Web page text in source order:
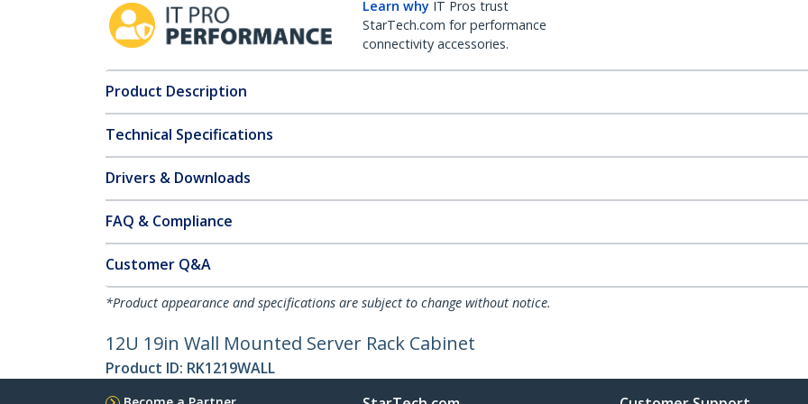
Learn why IT Pros trust
StarTech.com for performance
connectivity accessories.
Product Description
Technical Specifications
Drivers & Downloads
FAQ & Compliance
Customer Q&A
*Product appearance and specifications are subject to change without notice.
12U 19in Wall Mounted Server Rack Cabinet
Product ID: RK1219WALL